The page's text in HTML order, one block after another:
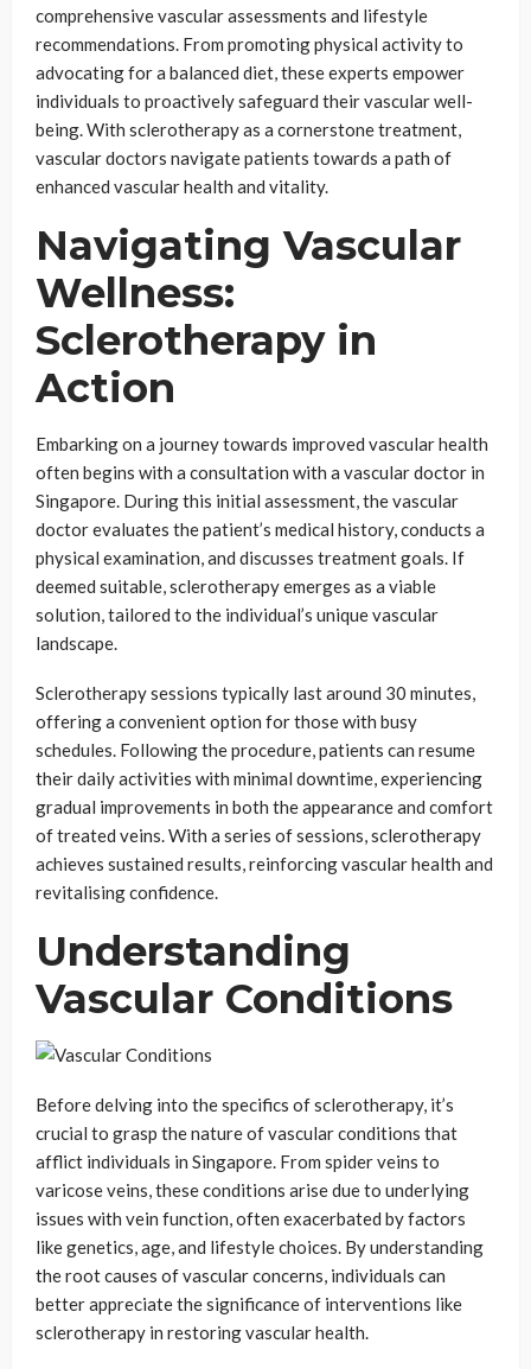
comprehensive vascular assessments and lifestyle
recommendations. From promoting physical activity to
advocating for a balanced diet, these experts empower
individuals to proactively safeguard their vascular well-
being. With sclerotherapy as a cornerstone treatment,
vascular doctors navigate patients towards a path of
enhanced vascular health and vitality.
Navigating Vascular
Wellness:
Sclerotherapy in
Action
Embarking on a journey towards improved vascular health
often begins with a consultation with a vascular doctor in
Singapore. During this initial assessment, the vascular
doctor evaluates the patient’s medical history, conducts a
physical examination, and discusses treatment goals. If
deemed suitable, sclerotherapy emerges as a viable
solution, tailored to the individual’s unique vascular
landscape.
Sclerotherapy sessions typically last around 30 minutes,
offering a convenient option for those with busy
schedules. Following the procedure, patients can resume
their daily activities with minimal downtime, experiencing
gradual improvements in both the appearance and comfort
of treated veins. With a series of sessions, sclerotherapy
achieves sustained results, reinforcing vascular health and
revitalising confidence.
Understanding
Vascular Conditions
Before delving into the specifics of sclerotherapy, it’s
crucial to grasp the nature of vascular conditions that
afflict individuals in Singapore. From spider veins to
varicose veins, these conditions arise due to underlying
issues with vein function, often exacerbated by factors
like genetics, age, and lifestyle choices. By understanding
the root causes of vascular concerns, individuals can
better appreciate the significance of interventions like
sclerotherapy in restoring vascular health.